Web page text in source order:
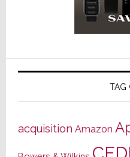
TAG
acquisition Amazon